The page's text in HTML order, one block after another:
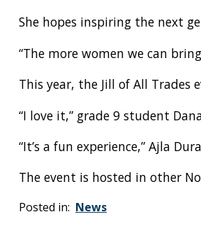
She hopes inspiring the next
“The more women we can
This year, the Jill of All
“I love it,” grade 9 student
“It’s a fun experience,” Ajla
The event is hosted in other
Posted in: News